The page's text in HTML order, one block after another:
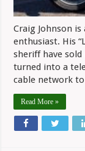
Craig Johnson
enthusiast. His
sheriff have
turned into a
cable network
Read More »